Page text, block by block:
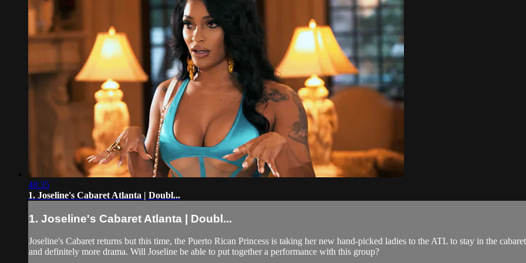
48:35
1. Joseline's Cabaret Atlanta | Doubl...
1. Joseline's Cabaret Atlanta | Doubl...
Joseline's Cabaret returns but this time, the Puerto Rican Princess is taking her new hand-picked ladies to the ATL to stay in the
and definitely more drama. Will Joseline be able to put together a performance with this group?